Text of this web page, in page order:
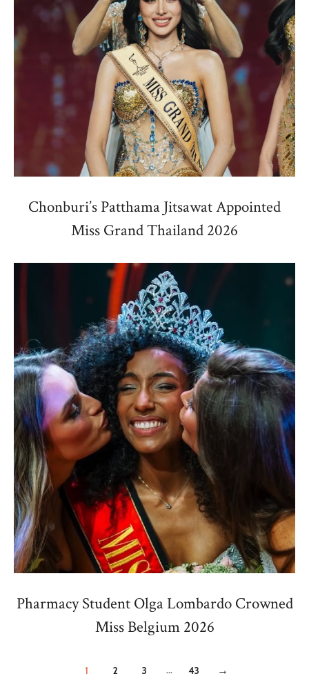
Chonburi’s Patthama Jitsawat Appointed
Miss Grand Thailand 2026
Pharmacy Student Olga Lombardo Crowned
Miss Belgium 2026
1 2 3 ... 43